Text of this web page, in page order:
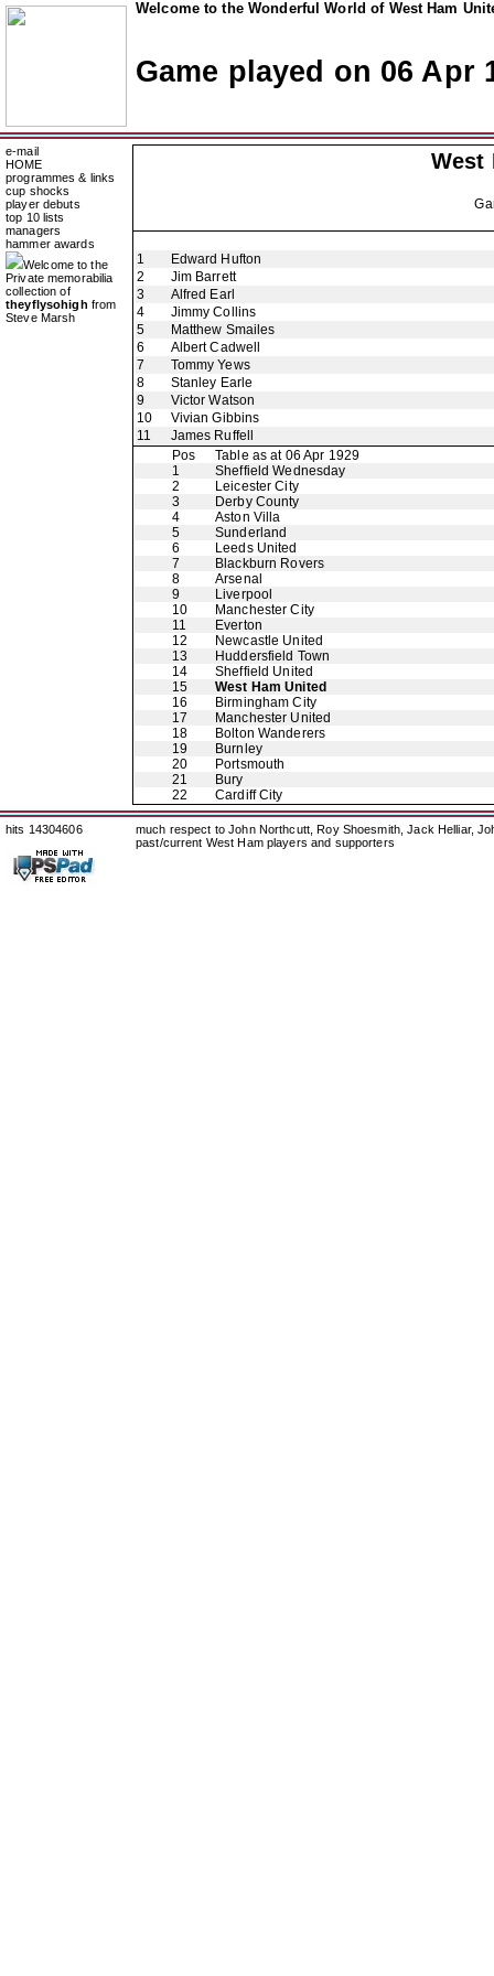
Welcome to the Wonderful World of West Ham
Game played on 06 Apr
e-mail
HOME
programmes & links
cup shocks
player debuts
top 10 lists
managers
hammer awards
Welcome to the
Private memorabilia
collection of
theyflysohigh from
Steve Marsh
West
1
Edward Hufton
2
Jim Barrett
3
Alfred Earl
4
Jimmy Collins
5
Matthew Smailes
6
Albert Cadwell
7
Tommy Yews
8
Stanley Earle
9
Victor Watson
10
Vivian Gibbins
11
James Ruffell
Pos
Table as at 06 Apr 1929
1
Sheffield Wednesday
2
Leicester City
3
Derby County
4
Aston Villa
5
Sunderland
6
Leeds United
7
Blackburn Rovers
8
Arsenal
9
Liverpool
10
Manchester City
11
Everton
12
Newcastle United
13
Huddersfield Town
14
Sheffield United
15
West Ham United
16
Birmingham City
17
Manchester United
18
Bolton Wanderers
19
Burnley
20
Portsmouth
21
Bury
22
Cardiff City
hits 14304606
much respect to John Northcutt, Roy Shoesmith, Jack Helliar,
past/current West Ham players and supporters